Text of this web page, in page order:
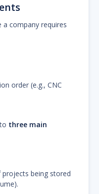
company requires
order (e.g., CNC
three main
being stored